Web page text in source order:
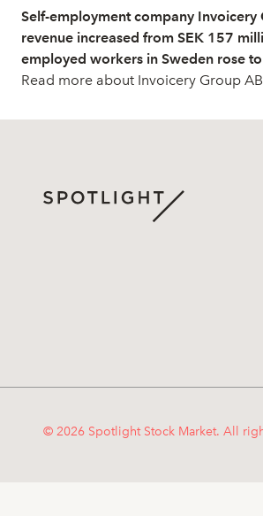
Self-employment company Invoicery
revenue increased from SEK 157
employed workers in Sweden rose
Read more about Invoicery Group AB
© 2026 Spotlight Stock Market. All